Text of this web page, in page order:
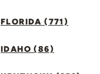
FLORIDA (771)
IDAHO (86)